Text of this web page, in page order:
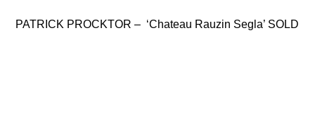
PATRICK PROCKTOR – ‘Chateau Rauzin Segla’ SOLD